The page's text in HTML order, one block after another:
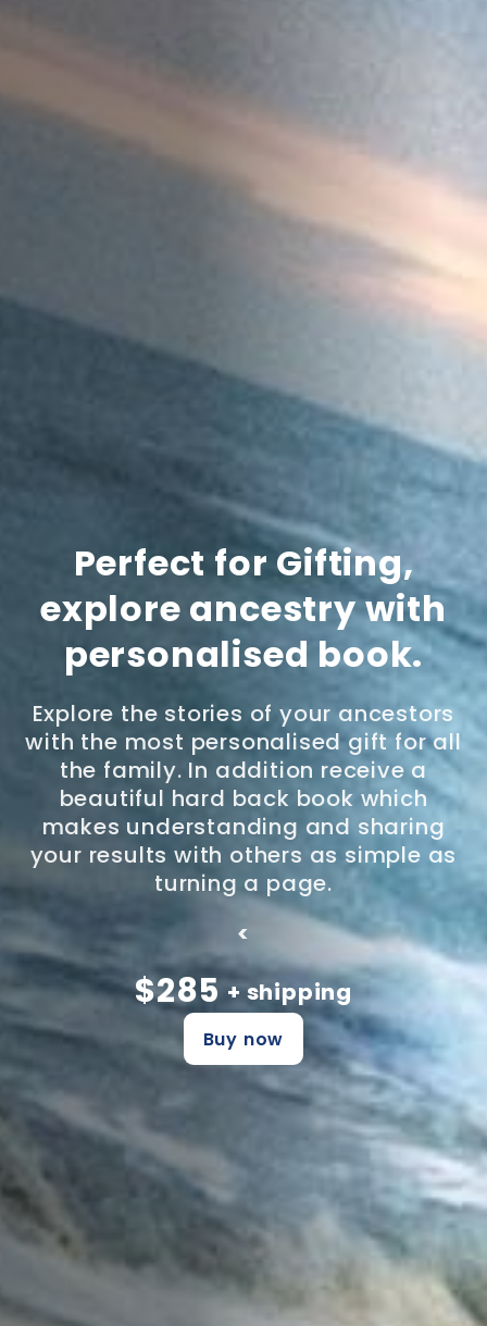
Perfect for Gifting,
explore ancestry with
personalised book.
Explore the stories of your ancestors
with the most personalised gift for all
the family. In addition receive a
beautiful hard back book which
makes understanding and sharing
your results with others as simple as
turning a page.
<
$285 + shipping
Buy now